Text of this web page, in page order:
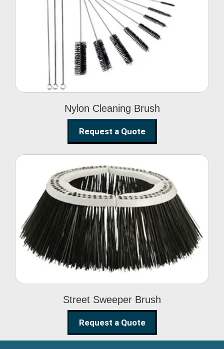
Nylon Cleaning Brush
Nylon Cleaning Brush
Request a Quote
Street Sweeper Brush
Street Sweeper Brush
Request a Quote